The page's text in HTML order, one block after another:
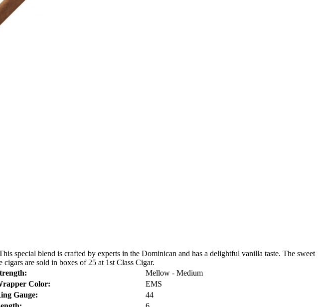
special blend is crafted by experts in the Dominican and has a delightful vanilla taste. The sweet
are sold in boxes of 25 at 1st Class Cigar.
Mellow - Medium
Color:
EMS
Gauge:
44